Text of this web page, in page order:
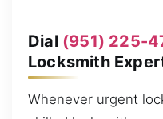
Dial (951) 225-
Locksmith
Whenever urgent